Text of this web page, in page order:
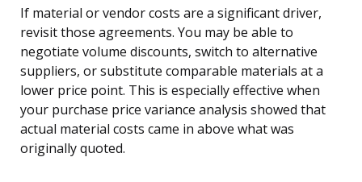
If material or vendor costs are a significant driver,
revisit those agreements. You may be able to
negotiate volume discounts, switch to alternative
suppliers, or substitute comparable materials at a
lower price point. This is especially effective when
your purchase price variance analysis showed that
actual material costs came in above what was
originally quoted.